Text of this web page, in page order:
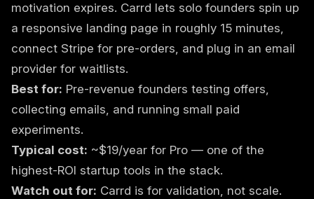
motivation expires. Carrd lets solo founders spin up
a responsive landing page in roughly 15 minutes,
connect Stripe for pre-orders, and plug in an email
provider for waitlists.
Best for: Pre-revenue founders testing offers,
collecting emails, and running small paid
experiments.
Typical cost: ~$19/year for Pro — one of the
highest-ROI startup tools in the stack.
Watch out for: Carrd is for validation, not scale.